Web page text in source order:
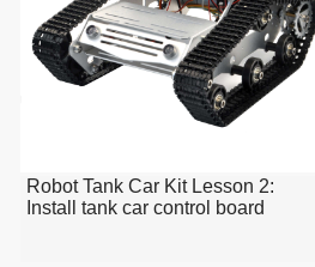
Robot Tank Car Kit Lesson 2:
Install tank car control board